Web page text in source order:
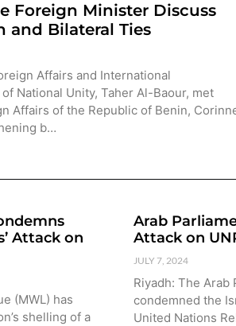
Foreign Minister Discuss
and Bilateral Ties
Affairs and International
National Unity, Taher Al-Baour, met
Affairs of the Republic of Benin,
b…
Attack on
(MWL) has
shelling of a
Arab
Attack on
JULY 7, 2024
Riyadh: The
condemned the
United Nations